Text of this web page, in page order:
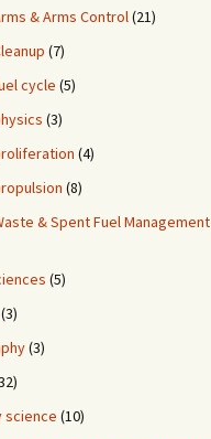
& Arms Control(21)
(7)
cycle (5)
(3)
(4)
(8)
& Spent Fuel Management
(5)
(3)
(3)
science (10)